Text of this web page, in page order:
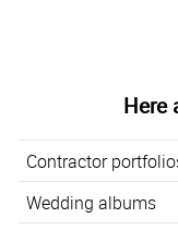
Here
Contractor
Wedding albums